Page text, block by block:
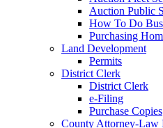
Auction Public
How To Do
Purchasing
Land Development
Permits
District Clerk
District Clerk
e-Filing
Purchase Copies
County Attorney-Law